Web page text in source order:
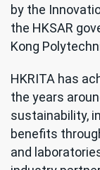
by the
the HKSAR
Kong
HKRITA has
the years
sustainability,
benefits
and